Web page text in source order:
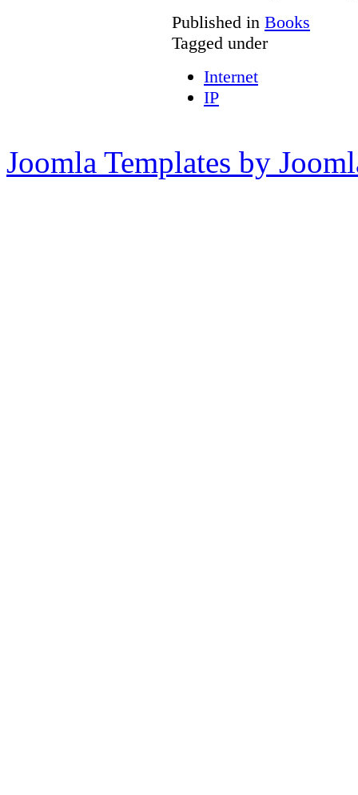
Published in Books
Tagged under
Internet
IP
Joomla Templates by